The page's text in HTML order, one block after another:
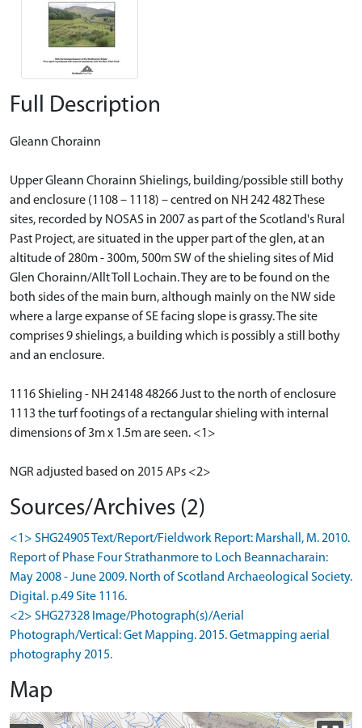
Full Description
Gleann Chorainn
Upper Gleann Chorainn Shielings, building/possible still bothy
and enclosure (1108 – 1118) – centred on NH 242 482 These
sites, recorded by NOSAS in 2007 as part of the Scotland's Rural
Past Project, are situated in the upper part of the glen, at an
altitude of 280m - 300m, 500m SW of the shieling sites of Mid
Glen Chorainn/Allt Toll Lochain. They are to be found on the
both sides of the main burn, although mainly on the NW side
where a large expanse of SE facing slope is grassy. The site
comprises 9 shielings, a building which is possibly a still bothy
and an enclosure.
1116 Shieling - NH 24148 48266 Just to the north of enclosure
1113 the turf footings of a rectangular shieling with internal
dimensions of 3m x 1.5m are seen. <1>
NGR adjusted based on 2015 APs <2>
Sources/Archives (2)
<1> SHG24905 Text/Report/Fieldwork Report: Marshall, M. 2010.
Report of Phase Four Strathanmore to Loch Beannacharain:
May 2008 - June 2009. North of Scotland Archaeological Society.
Digital. p.49 Site 1116.
<2> SHG27328 Image/Photograph(s)/Aerial
Photograph/Vertical: Get Mapping. 2015. Getmapping aerial
photography 2015.
Map